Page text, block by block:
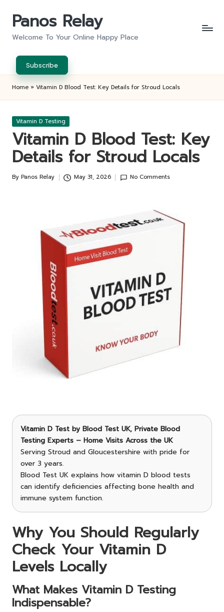
Panos Relay
Welcome To Your Online Happy Place
Subscribe
Home » Vitamin D Blood Test: Key Details for Stroud Locals
Posted
Vitamin D Testing
Vitamin D Blood Test: Key
Details for Stroud Locals
Posted
By Panos Relay May 31, 2026 No Comments
Vitamin D Test by Blood Test UK, Private Blood
Testing Experts – Home Visits Across the UK
Serving Stroud and Gloucestershire with pride for
over 3 years.
Blood Test UK explains how vitamin D blood tests
can identify deficiencies affecting bone health and
immune system function.
Why You Should Regularly
Check Your Vitamin D
Levels Locally
What Makes Vitamin D Testing
Indispensable?